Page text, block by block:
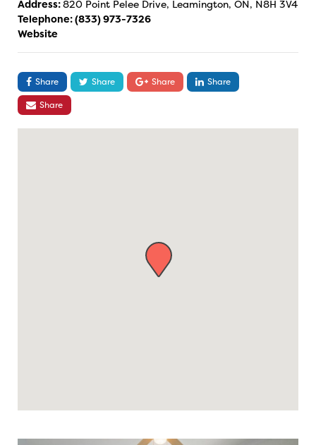
Address:820 Point Pelee Drive, Leamington, ON, N8H 3V4
Telephone:(833) 973-7326
Website
Share Share Share
Share
Share